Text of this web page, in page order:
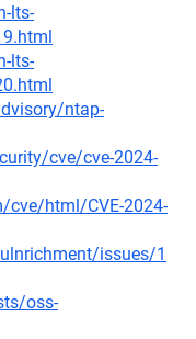
lts-
lts-
ntap-
cve/cve-2024-
cve/html/CVE-2024-
issues/1
oss-